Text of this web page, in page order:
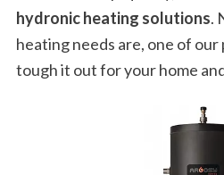
hydronic heating solutions.
heating needs are, one of
tough it out for your home